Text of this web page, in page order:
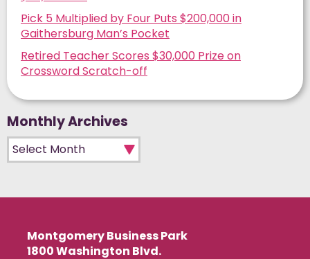
Pick 5 Multiplied by Four Puts $200,000 in
Gaithersburg Man’s Pocket
Retired Teacher Scores $30,000 Prize on
Crossword Scratch-off
Monthly Archives
Monthly Archives
Montgomery Business Park
1800 Washington Blvd.